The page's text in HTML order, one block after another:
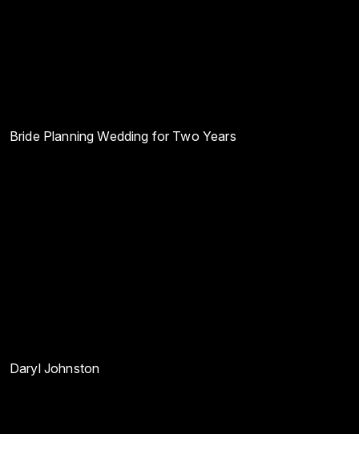
Bride Planning Wedding for Two Years
Daryl Johnston